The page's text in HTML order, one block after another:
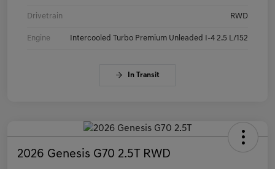
Drivetrain RWD
Engine Intercooled Turbo Premium Unleaded I-4 2.5 L/152
In Transit
2026 Genesis G70 2.5T RWD